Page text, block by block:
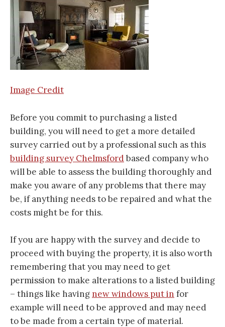
Image Credit
Before you commit to purchasing a listed
building, you will need to get a more detailed
survey carried out by a professional such as this
building survey Chelmsfordbased company who
will be able to assess the building thoroughly and
make you aware of any problems that there may
be, if anything needs to be repaired and what the
costs might be for this.
If you are happy with the survey and decide to
proceed with buying the property, it is also worth
remembering that you may need to get
permission to make alterations to a listed building
– things like havingnew windows put in for
example will need to be approved and may need
to be made from a certain type of material.